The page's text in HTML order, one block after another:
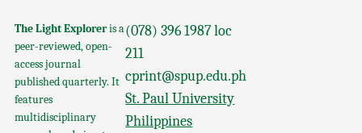
The Light Exploreris a
peer-reviewed, open-
access journal
published quarterly. It
features
multidisciplinary
(078) 396 1987 loc
211
cprint@spup.edu.ph
St. Paul University
Philippines